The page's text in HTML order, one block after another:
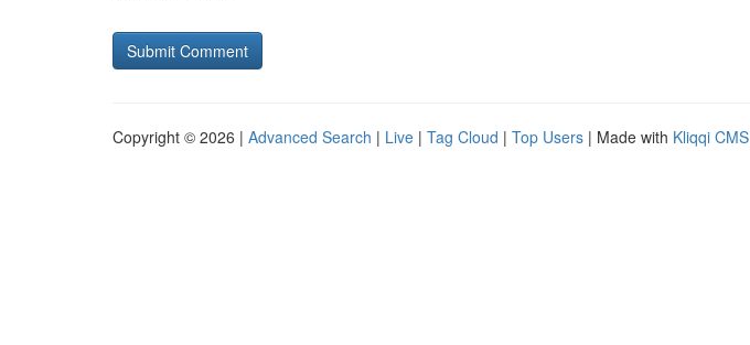
Copyright © 2026 | Advanced Search | Live | Tag Cloud | Top Users | Made with Kliqqi CMS